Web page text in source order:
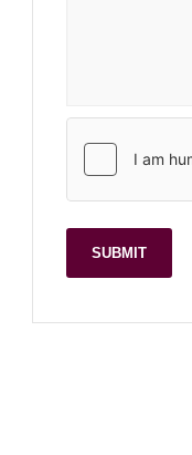
SUBMIT